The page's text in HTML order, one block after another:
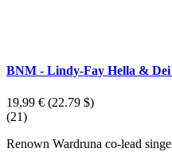
BNM - Lindy-Fay Hella &
19,99 € (22.79 $)
(21)
Renown Wardruna co-lead